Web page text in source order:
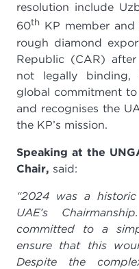
resolution include
60th KP member
rough diamond
Republic (CAR)
not legally binding,
global commitment
and recognises the
the KP’s mission.
Speaking at the
Chair, said:
“2024 was a
UAE’s
committed to a
ensure that this
Despite the